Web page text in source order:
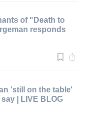
of "Death to
responds
'still on the table'
| LIVE BLOG